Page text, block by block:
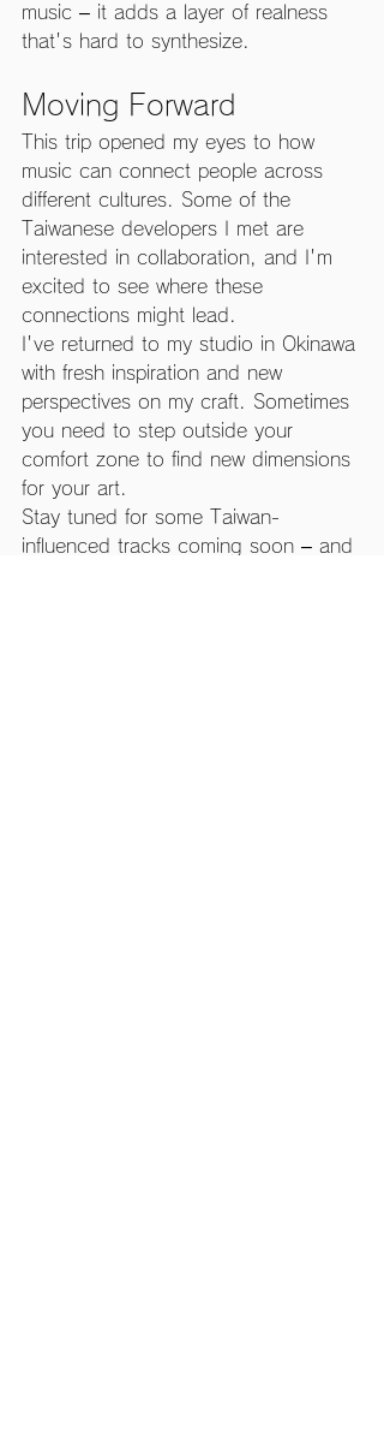
music – it adds a layer of realness
that's hard to synthesize.
Moving Forward
This trip opened my eyes to how
music can connect people across
different cultures. Some of the
Taiwanese developers I met are
interested in collaboration, and I'm
excited to see where these
connections might lead.
I've returned to my studio in Okinawa
with fresh inspiration and new
perspectives on my craft. Sometimes
you need to step outside your
comfort zone to find new dimensions
for your art.
Stay tuned for some Taiwan-
influenced tracks coming soon – and